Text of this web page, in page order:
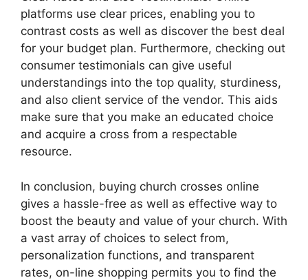
platforms use clear prices, enabling you to
contrast costs as well as discover the best deal
for your budget plan. Furthermore, checking out
consumer testimonials can give useful
understandings into the top quality, sturdiness,
and also client service of the vendor. This aids
make sure that you make an educated choice
and acquire a cross from a respectable
resource.
In conclusion, buying church crosses online
gives a hassle-free as well as effective way to
boost the beauty and value of your church. With
a vast array of choices to select from,
personalization functions, and transparent
rates, on-line shopping permits you to find the